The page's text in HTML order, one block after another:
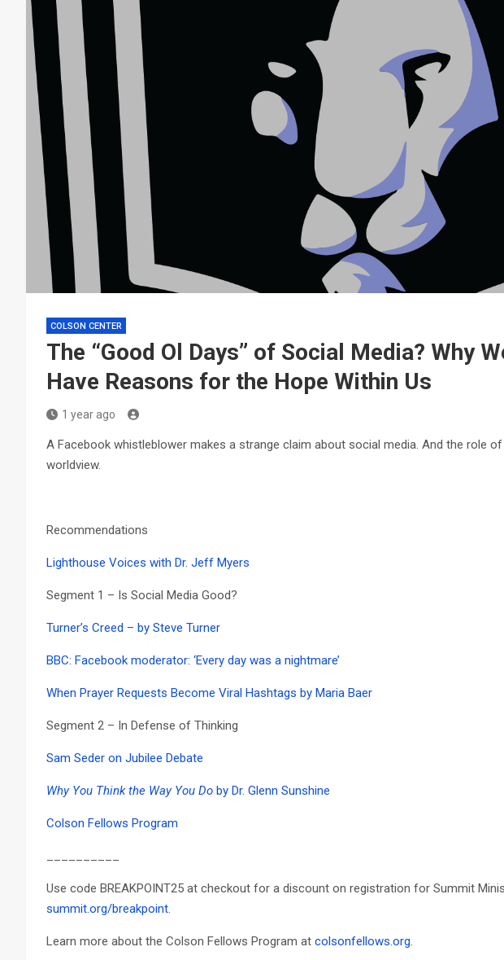
COLSON CENTER
The “Good Ol Days” of Social Media? Why
Have Reasons for the Hope Within Us
1 year ago
A Facebook whistleblower makes a strange claim about social media. And the role
worldview.
Recommendations
Lighthouse Voices with Dr. Jeff Myers
Segment 1 – Is Social Media Good?
Turner’s Creed – by Steve Turner
BBC: Facebook moderator: ‘Every day was a nightmare’
When Prayer Requests Become Viral Hashtags by Maria Baer
Segment 2 – In Defense of Thinking
Sam Seder on Jubilee Debate
Why You Think the Way You Do by Dr. Glenn Sunshine
Colson Fellows Program
Use code BREAKPOINT25 at checkout for a discount on registration for Summit
summit.org/breakpoint.
Learn more about the Colson Fellows Program at colsonfellows.org.